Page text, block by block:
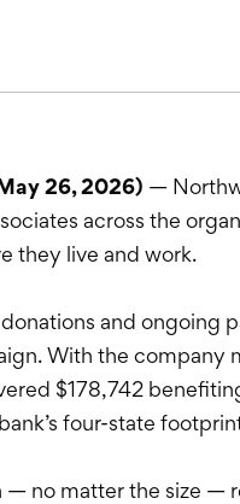
26, 2026) —
across the
they live and work.
and ongoing
With the company
$178,742
four-state
— no matter the size —